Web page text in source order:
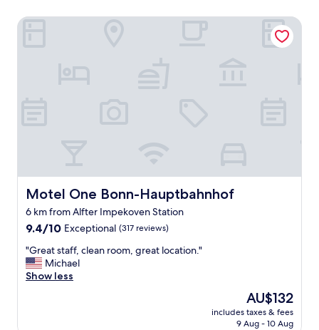
Motel One Bonn-Hauptbahnhof
Motel One Bonn-Hauptbahnhof
6 km from Alfter Impekoven Station
9.4
of
10,
Exceptional,
9.4/10 Exceptional (317 reviews)
"
G
r
"Great staff, clean room, great location."
Michael
Show less
The
price
is
AU$132
includes taxes & fees
9 Aug - 10 Aug
Motel One Bonn-Hauptbahnhof